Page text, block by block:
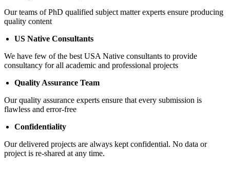
Our teams of PhD qualified subject matter experts ensure producing
quality content
US Native Consultants
We have few of the best USA Native consultants to provide
consultancy for all academic and professional projects
Quality Assurance Team
Our quality assurance experts ensure that every submission is
flawless and error-free
Confidentiality
Our delivered projects are always kept confidential. No data or
project is re-shared at any time.